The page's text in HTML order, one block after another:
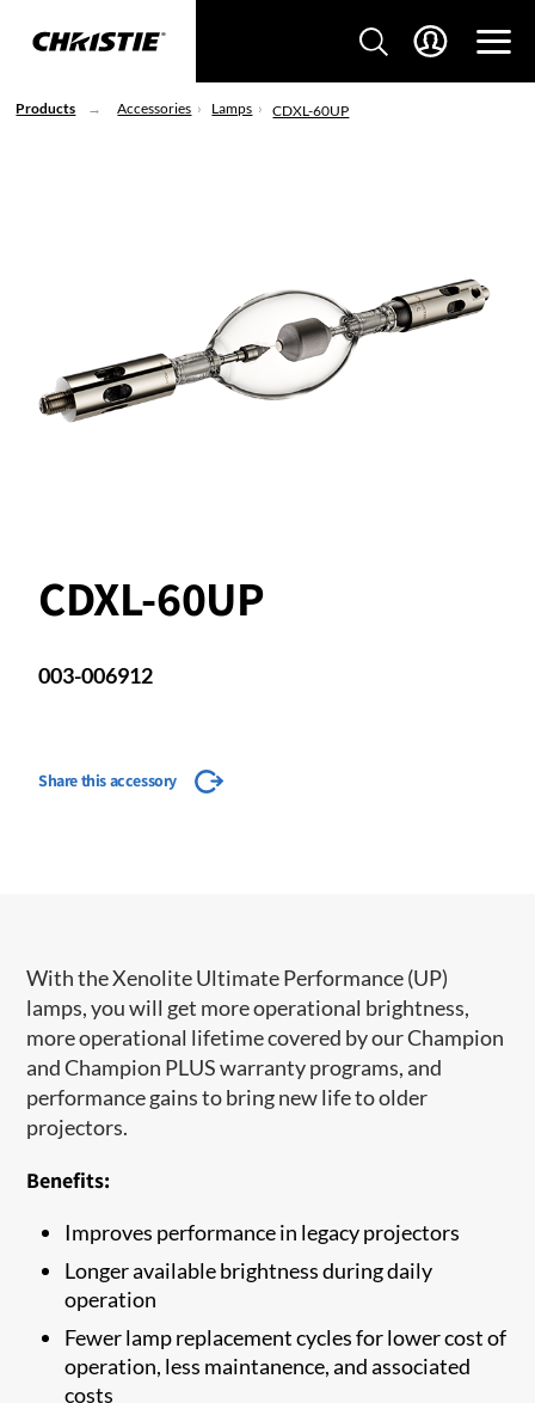
Products Accessories Lamps CDXL-60UP
CDXL-60UP
003-006912
Share this accessory
With the Xenolite Ultimate Performance (UP)
lamps, you will get more operational brightness,
more operational lifetime covered by our Champion
and Champion PLUS warranty programs, and
performance gains to bring new life to older
projectors.
Benefits:
Improves performance in legacy projectors
Longer available brightness during daily
operation
Fewer lamp replacement cycles for lower cost of
operation, less maintanence, and associated
costs